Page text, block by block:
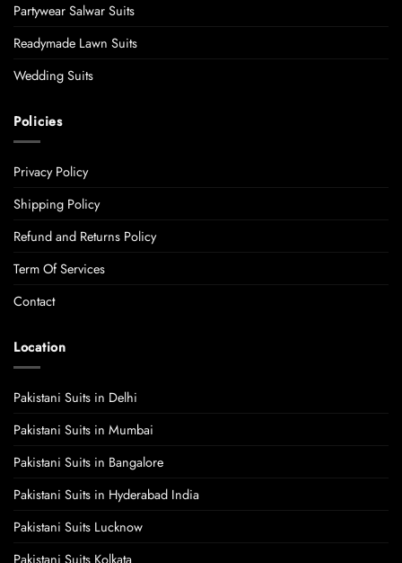
Partywear Salwar Suits
Readymade Lawn Suits
Wedding Suits
Policies
Privacy Policy
Shipping Policy
Refund and Returns Policy
Term Of Services
Contact
Location
Pakistani Suits in Delhi
Pakistani Suits in Mumbai
Pakistani Suits in Bangalore
Pakistani Suits in Hyderabad India
Pakistani Suits Lucknow